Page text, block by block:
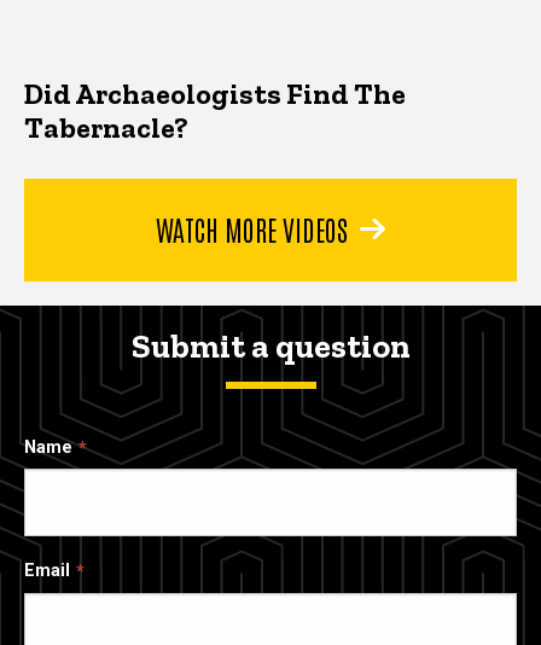
Did Archaeologists Find The
Tabernacle?
WATCH MORE VIDEOS
Submit a question
Name
Email